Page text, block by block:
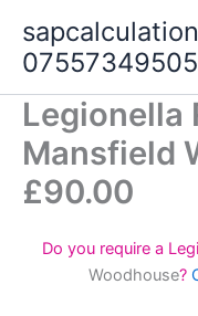
content
07557349505
Legionella
Mansfield
£90.00
Do you require a
Woodhouse?